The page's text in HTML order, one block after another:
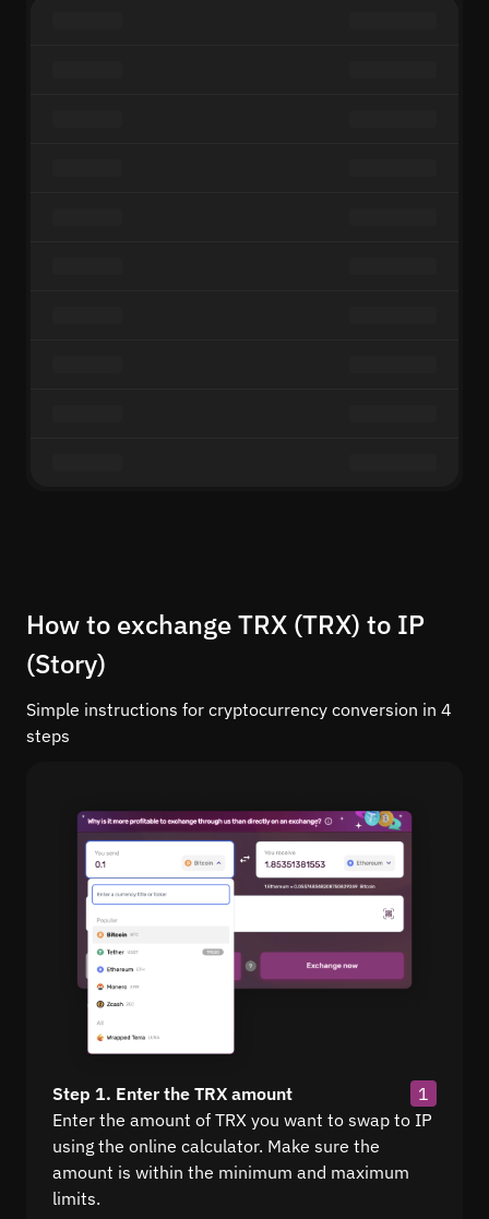
How to exchange TRX (TRX) to IP
(Story)
Simple instructions for cryptocurrency conversion in 4
steps
Step 1. Enter the TRX amount
1
Enter the amount of TRX you want to swap to IP
using the online calculator. Make sure the
amount is within the minimum and maximum
limits.